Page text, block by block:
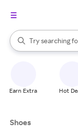
Search Rakuten
Try searching
When autocomplete
Earn Extra Hot
Shoes